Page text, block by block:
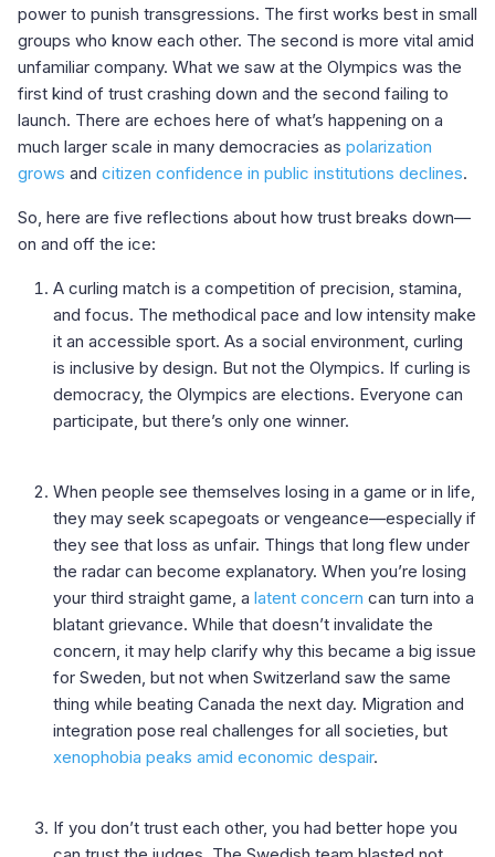
power to punish transgressions. The first works best in small
groups who know each other. The second is more vital amid
unfamiliar company. What we saw at the Olympics was the
first kind of trust crashing down and the second failing to
launch. There are echoes here of what’s happening on a
much larger scale in many democracies as polarization
grows and citizen confidence in public institutions declines.
So, here are five reflections about how trust breaks down—
on and off the ice:
A curling match is a competition of precision, stamina,
and focus. The methodical pace and low intensity make
it an accessible sport. As a social environment, curling
is inclusive by design. But not the Olympics. If curling is
democracy, the Olympics are elections. Everyone can
participate, but there’s only one winner.
When people see themselves losing in a game or in life,
they may seek scapegoats or vengeance—especially if
they see that loss as unfair. Things that long flew under
the radar can become explanatory. When you’re losing
your third straight game, a latent concern can turn into a
blatant grievance. While that doesn’t invalidate the
concern, it may help clarify why this became a big issue
for Sweden, but not when Switzerland saw the same
thing while beating Canada the next day. Migration and
integration pose real challenges for all societies, but
xenophobia peaks amid economic despair.
If you don’t trust each other, you had better hope you